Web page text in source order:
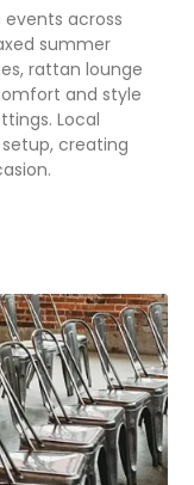
across
summer
rattan lounge
and style
Local
creating